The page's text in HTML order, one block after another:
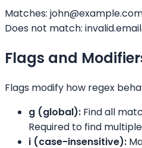
Matches:
Does not match:
Flags and
Flags modify how regex
g (global): Find all
Required to find
i (case-insensitive):